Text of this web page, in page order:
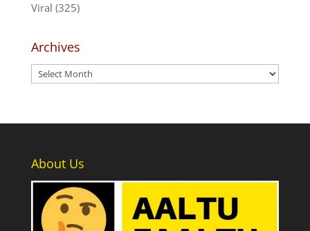
Viral (325)
Archives
Archives
About Us